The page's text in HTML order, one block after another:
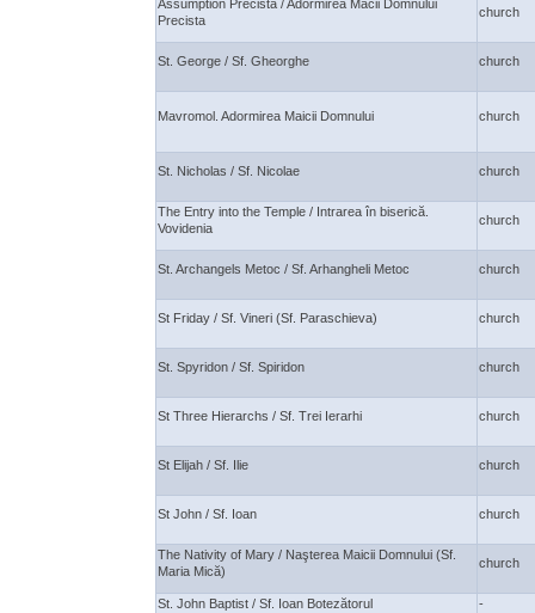
Assumption Precista / Adormirea Macii Domnului
Precista
church
St. George / Sf. Gheorghe church
Mavromol. Adormirea Maicii Domnului church
St. Nicholas / Sf. Nicolae church
The Entry into the Temple / Intrarea în biserică.
Vovidenia
church
St. Archangels Metoc / Sf. Arhangheli Metoc church
St Friday / Sf. Vineri (Sf. Paraschieva) church
St. Spyridon / Sf. Spiridon church
St Three Hierarchs / Sf. Trei Ierarhi church
St Elijah / Sf. Ilie church
St John / Sf. Ioan church
The Nativity of Mary / Naşterea Maicii Domnului (Sf.
Maria Mică)
church
St. John Baptist / Sf. Ioan Botezătorul -